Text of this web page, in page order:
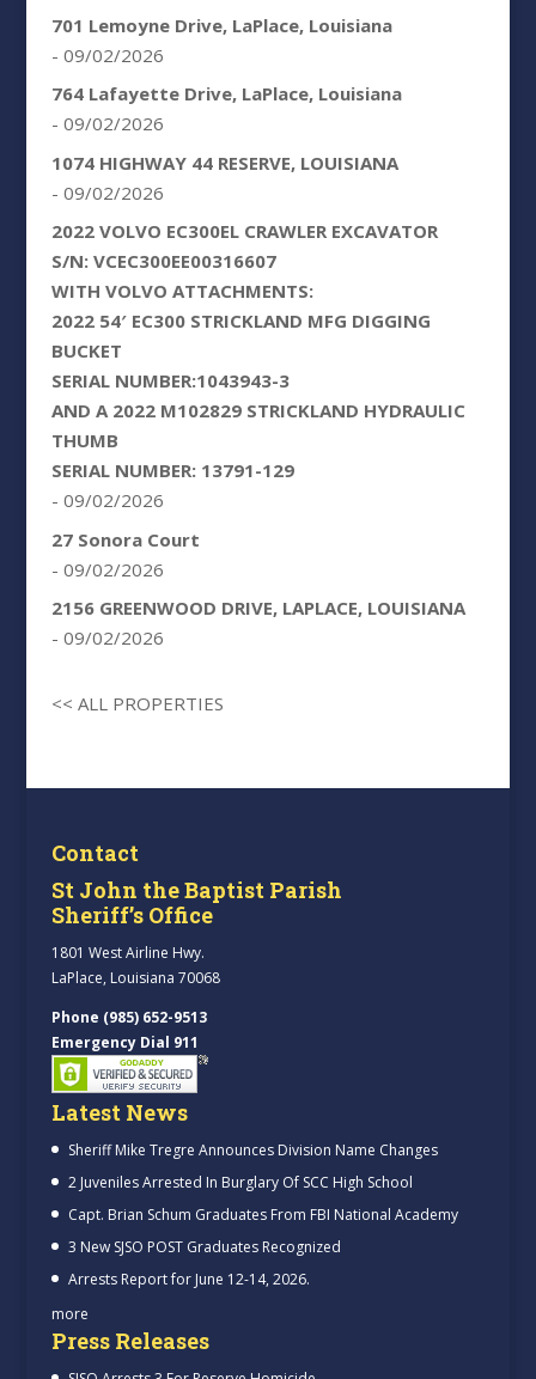
701 Lemoyne Drive, LaPlace, Louisiana
- 09/02/2026
764 Lafayette Drive, LaPlace, Louisiana
- 09/02/2026
1074 HIGHWAY 44 RESERVE, LOUISIANA
- 09/02/2026
2022 VOLVO EC300EL CRAWLER EXCAVATOR
S/N: VCEC300EE00316607
WITH VOLVO ATTACHMENTS:
2022 54′ EC300 STRICKLAND MFG DIGGING
BUCKET
SERIAL NUMBER:1043943-3
AND A 2022 M102829 STRICKLAND HYDRAULIC
THUMB
SERIAL NUMBER: 13791-129
- 09/02/2026
27 Sonora Court
- 09/02/2026
2156 GREENWOOD DRIVE, LAPLACE, LOUISIANA
- 09/02/2026
<< ALL PROPERTIES
Contact
St John the Baptist Parish
Sheriff’s Office
1801 West Airline Hwy.
LaPlace, Louisiana 70068
Phone (985) 652-9513
Emergency Dial 911
Latest News
Sheriff Mike Tregre Announces Division Name Changes
2 Juveniles Arrested In Burglary Of SCC High School
Capt. Brian Schum Graduates From FBI National Academy
3 New SJSO POST Graduates Recognized
Arrests Report for June 12-14, 2026.
more
Press Releases